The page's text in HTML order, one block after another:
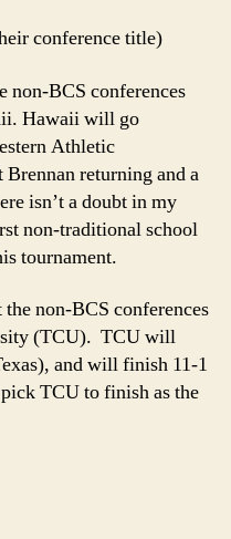
conference title)
non-BCS conferences
Hawaii will go
Athletic
returning and a
isn’t a doubt in my
non-traditional school
tournament.
non-BCS conferences
(TCU). TCU will
and will finish 11-1
TCU to finish as the